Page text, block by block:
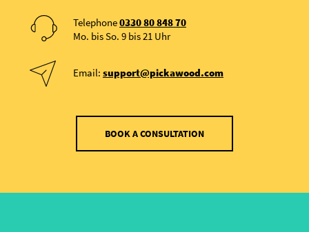
Telephone0330 80 848 70
Mo. bis So. 9 bis 21 Uhr
Email: support@pickawood.com
BOOK A CONSULTATION